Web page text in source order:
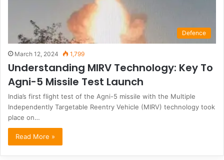
Defence
March 12, 2024 1,799
Understanding MIRV Technology: Key To
Agni-5 Missile Test Launch
India’s first flight test of the Agni-5 missile with the Multiple
Independently Targetable Reentry Vehicle (MIRV) technology took
place on…
Read More »